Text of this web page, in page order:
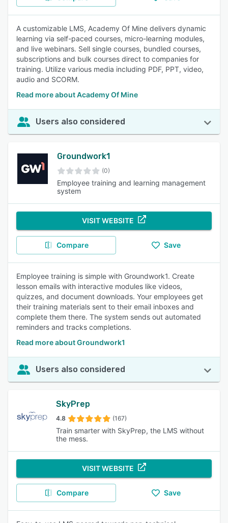
A customizable LMS, Academy Of Mine delivers dynamic
learning via self-paced courses, micro-learning modules,
and live webinars. Sell single courses, bundled courses,
subscriptions and bulk courses direct to companies for
training. Utilize various media including PDF, PPT, video,
audio and SCORM.
Read more about Academy Of Mine
Users also considered
Groundwork1
(0)
Employee training and learning management
system
VISIT WEBSITE
Compare Save
Employee training is simple with Groundwork1. Create
lesson emails with interactive modules like videos,
quizzes, and document downloads. Your employees get
their training materials sent to their email inboxes and
complete them there. The system sends out automated
reminders and tracks completions.
Read more about Groundwork1
Users also considered
SkyPrep
4.8 (167)
Train smarter with SkyPrep, the LMS without
the mess.
VISIT WEBSITE
Compare Save